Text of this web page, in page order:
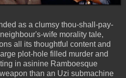
as a clumsy thou-shall-pay-
wife morality tale,
all its thoughtful content and
plot-hole filled murder and
in asinine Ramboesque
than an Uzi submachine